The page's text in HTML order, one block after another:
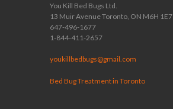
You Kill Bed Bugs Ltd.
13 Muir Avenue Toronto, ON M6H 1E7
647-496-1677
1-844-411-2657
youkillbedbugs@gmail.com
Bed Bug Treatment in Toronto